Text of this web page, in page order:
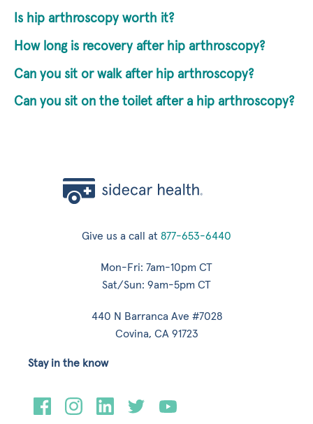
Is hip arthroscopy worth it?
How long is recovery after hip arthroscopy?
Can you sit or walk after hip arthroscopy?
Can you sit on the toilet after a hip arthroscopy?
Give us a call at 877-653-6440
Mon-Fri: 7am-10pm CT
Sat/Sun: 9am-5pm CT
440 N Barranca Ave #7028
Covina, CA 91723
Stay in the know